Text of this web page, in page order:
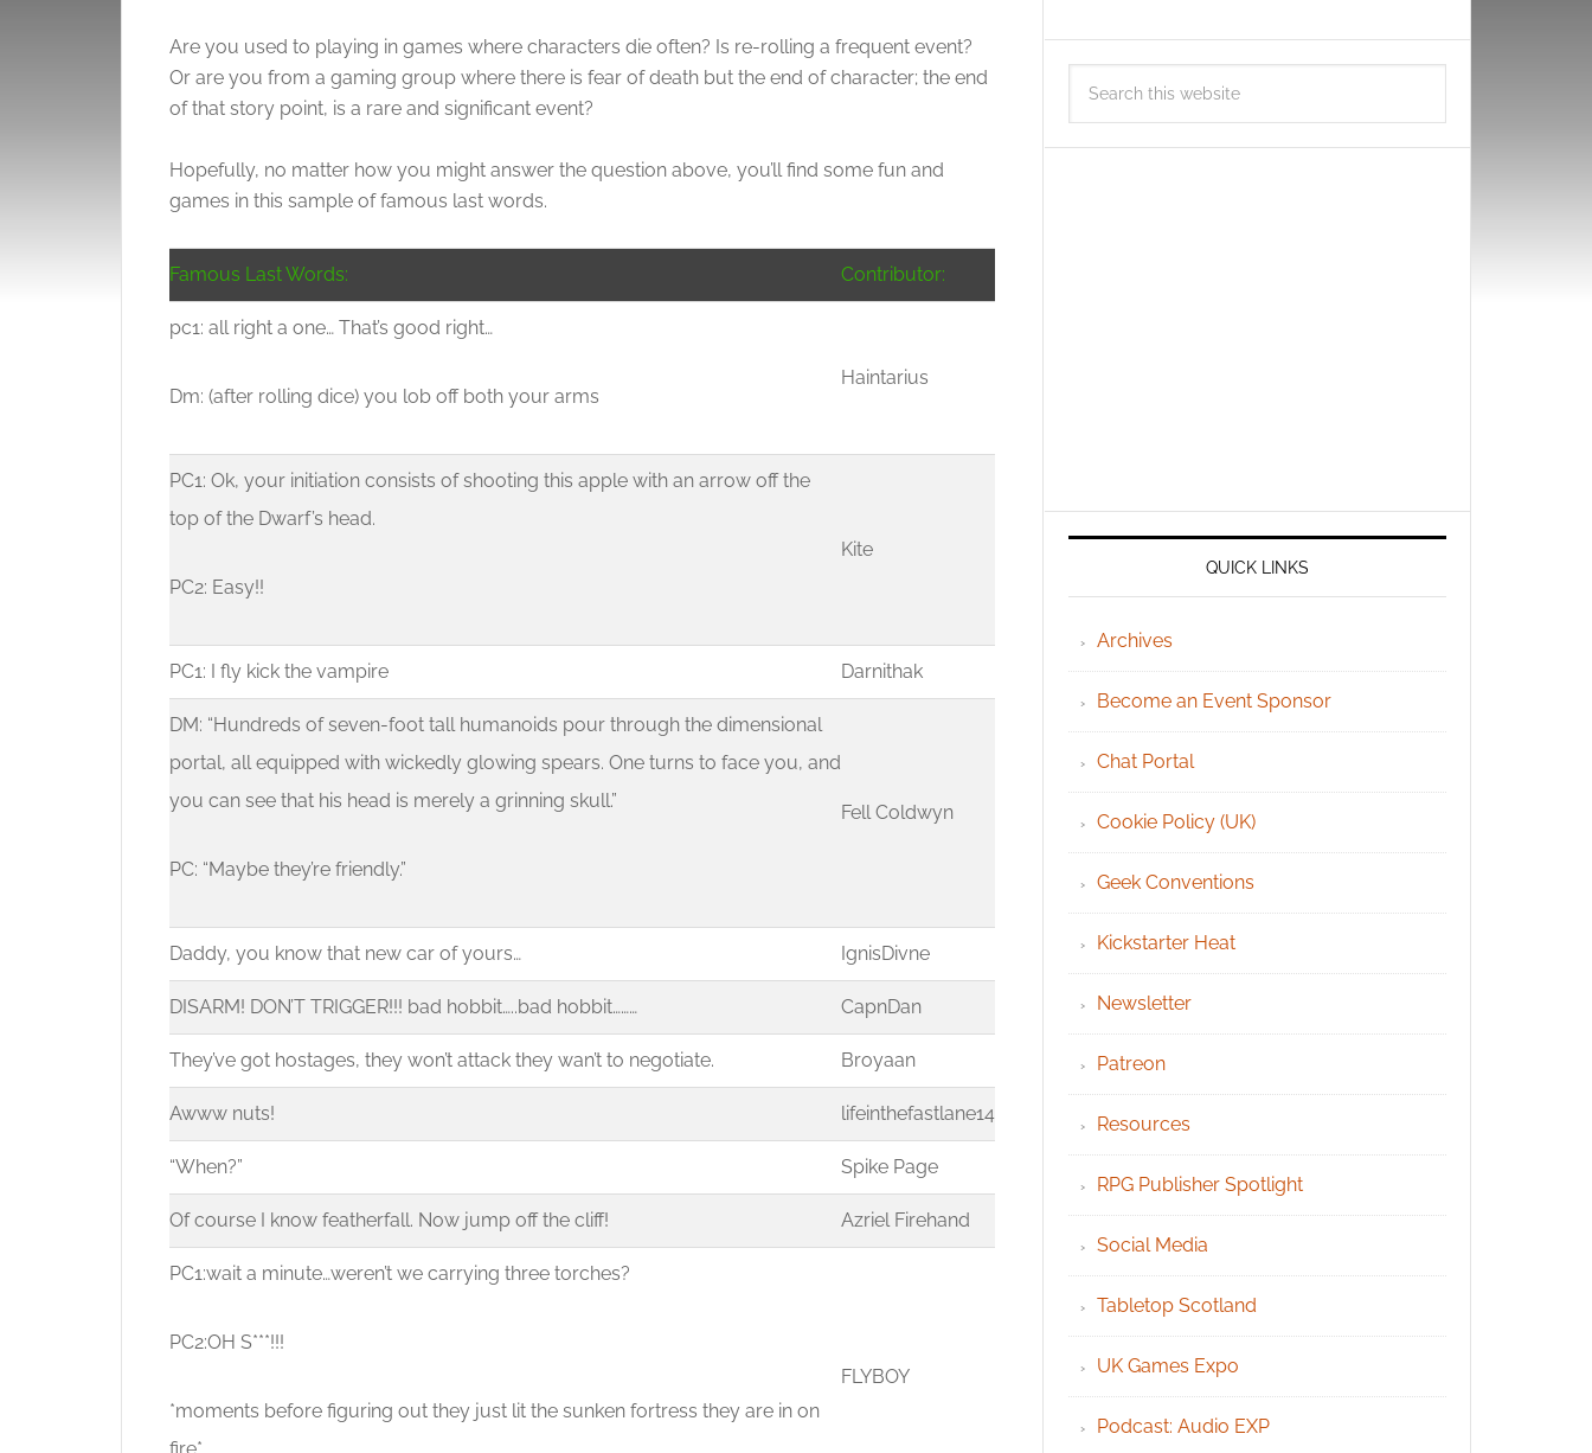
Are you used to playing in games where characters die often? Is re-rolling a frequent event?
Or are you from a gaming group where there is fear of death but the end of character; the end
of that story point, is a rare and significant event?
Hopefully, no matter how you might answer the question above, you’ll find some fun and
games in this sample of famous last words.
Famous Last Words: Contributor:
pc1: all right a one… That’s good right…
Dm: (after rolling dice) you lob off both your arms
Haintarius
PC1: Ok, your initiation consists of shooting this apple with an arrow off the
top of the Dwarf’s head.
PC2: Easy!!
Kite
PC1: I fly kick the vampire Darnithak
DM: “Hundreds of seven-foot tall humanoids pour through the dimensional
portal, all equipped with wickedly glowing spears. One turns to face you, and
you can see that his head is merely a grinning skull.”
PC: “Maybe they’re friendly.”
Fell Coldwyn
Daddy, you know that new car of yours… IgnisDivne
DISARM! DON’T TRIGGER!!! bad hobbit…..bad hobbit……… CapnDan
They’ve got hostages, they won’t attack they wan’t to negotiate. Broyaan
Awww nuts! lifeinthefastlane14
“When?” Spike Page
Of course I know featherfall. Now jump off the cliff! Azriel Firehand
PC1:wait a minute…weren’t we carrying three torches?
PC2:OH S***!!!
*moments before figuring out they just lit the sunken fortress they are in on
FLYBOY
QUICK LINKS
Archives
Become an Event Sponsor
Chat Portal
Cookie Policy (UK)
Geek Conventions
Kickstarter Heat
Newsletter
Patreon
Resources
RPG Publisher Spotlight
Social Media
Tabletop Scotland
UK Games Expo
Podcast: Audio EXP